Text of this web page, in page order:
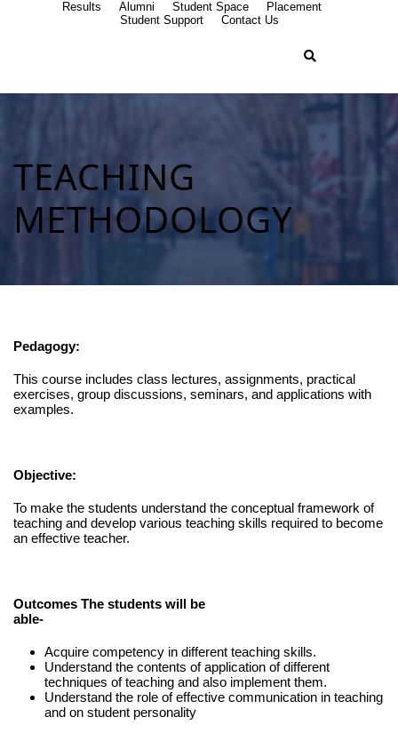
Results Alumni Student Space
Placement
Student Support
Contact Us
TEACHING
METHODOLOGY
Pedagogy:
This course includes class lectures, assignments, practical
exercises, group discussions, seminars, and applications with
examples.
Objective:
To make the students understand the conceptual framework of
teaching and develop various teaching skills required to become
an effective teacher.
Outcomes The students will be
able-
Acquire competency in different teaching skills.
Understand the contents of application of different
techniques of teaching and also implement them.
Understand the role of effective communication in teaching
and on student personality